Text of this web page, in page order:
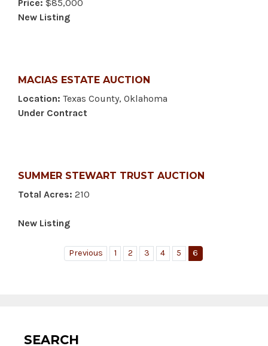
Price: $85,000
New Listing
MACIAS ESTATE AUCTION
Location: Texas County, Oklahoma
Under Contract
SUMMER STEWART TRUST AUCTION
Total Acres: 210
New Listing
Previous 1 2 3 4 5 6
SEARCH